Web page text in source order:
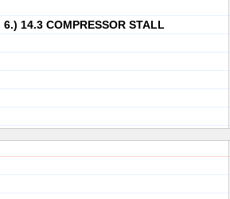
6.) 14.3 COMPRESSOR STALL